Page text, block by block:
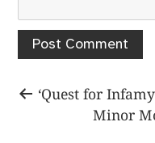
Post
navigation
Previous
‘Quest for
Next
Minor